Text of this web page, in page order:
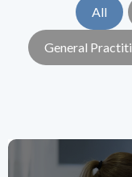
All
General